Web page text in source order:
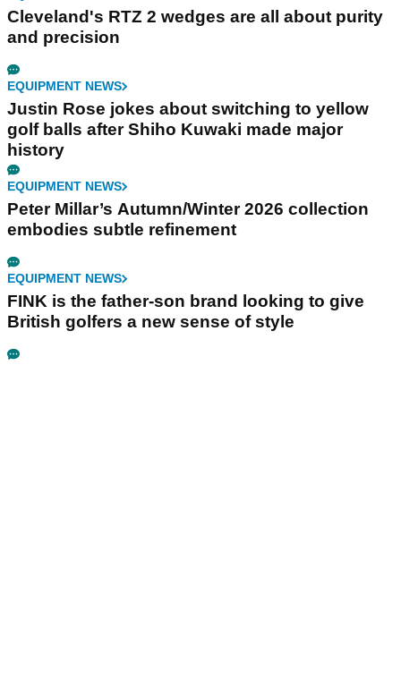
Cleveland's RTZ 2 wedges are all about purity
and precision
EQUIPMENT NEWS
Justin Rose jokes about switching to yellow
golf balls after Shiho Kuwaki made major
history
EQUIPMENT NEWS
Peter Millar’s Autumn/Winter 2026 collection
embodies subtle refinement
EQUIPMENT NEWS
FINK is the father-son brand looking to give
British golfers a new sense of style